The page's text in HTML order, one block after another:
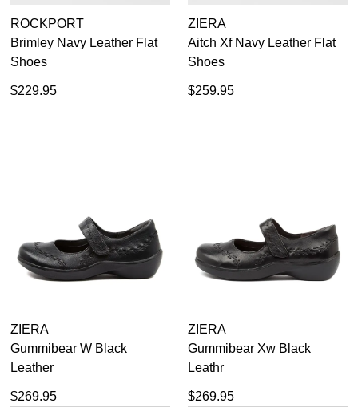
ROCKPORT
Brimley Navy Leather Flat
Shoes
$229.95
ZIERA
Aitch Xf Navy Leather Flat
Shoes
$259.95
ZIERA
Gummibear W Black
Leather
$269.95
ZIERA
Gummibear Xw Black
Leathr
$269.95